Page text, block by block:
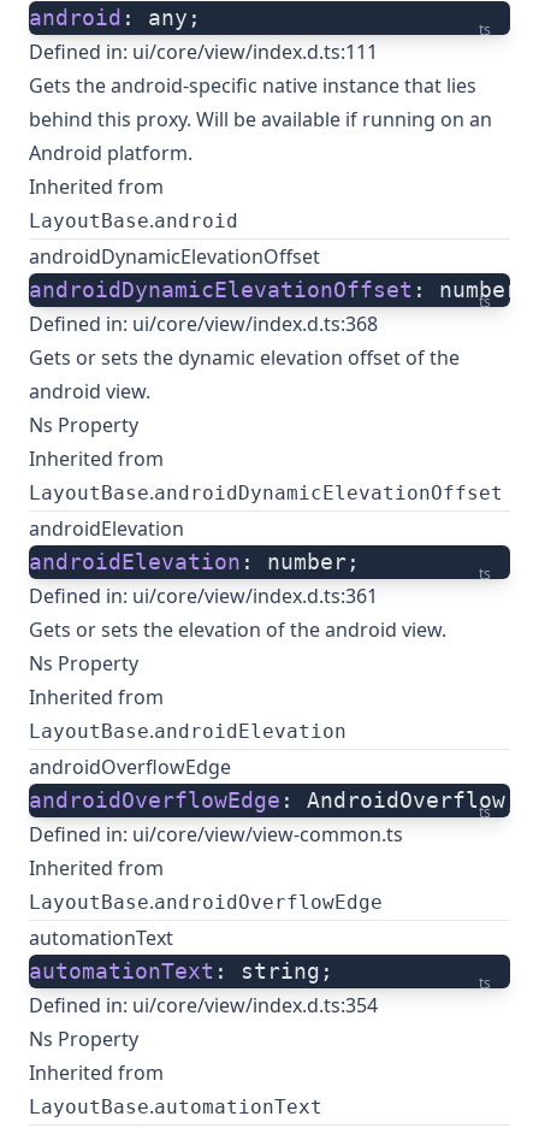
ts
android : any;
Defined in: ui/core/view/index.d.ts:111
Gets the android-specific native instance that lies
behind this proxy. Will be available if running on an
Android platform.
Inherited from
LayoutBase.android
androidDynamicElevationOffset
ts
androidDynamicElevationOffset : number;
Defined in: ui/core/view/index.d.ts:368
Gets or sets the dynamic elevation offset of the
android view.
Ns Property
Inherited from
LayoutBase.androidDynamicElevationOffset
androidElevation
ts
androidElevation : number;
Defined in: ui/core/view/index.d.ts:361
Gets or sets the elevation of the android view.
Ns Property
Inherited from
LayoutBase.androidElevation
androidOverflowEdge
ts
androidOverflowEdge : AndroidOverflow;
Defined in: ui/core/view/view-common.ts
Inherited from
LayoutBase.androidOverflowEdge
automationText
ts
automationText : string;
Defined in: ui/core/view/index.d.ts:354
Ns Property
Inherited from
LayoutBase.automationText